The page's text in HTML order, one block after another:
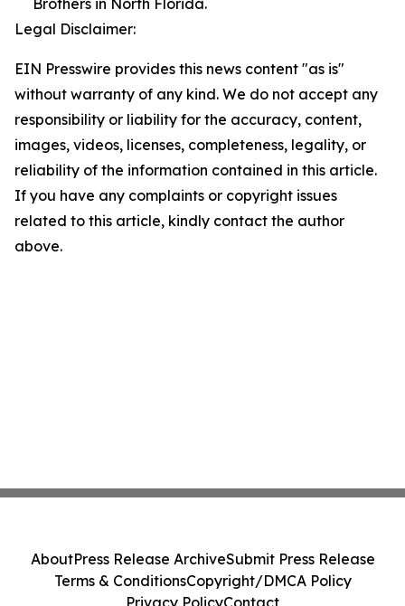
Brothers in North Florida.
Legal Disclaimer:
EIN Presswire provides this news content "as is"
without warranty of any kind. We do not accept any
responsibility or liability for the accuracy, content,
images, videos, licenses, completeness, legality, or
reliability of the information contained in this article.
If you have any complaints or copyright issues
related to this article, kindly contact the author
above.
AboutPress Release ArchiveSubmit Press Release
Terms & ConditionsCopyright/DMCA Policy
Privacy PolicyContact